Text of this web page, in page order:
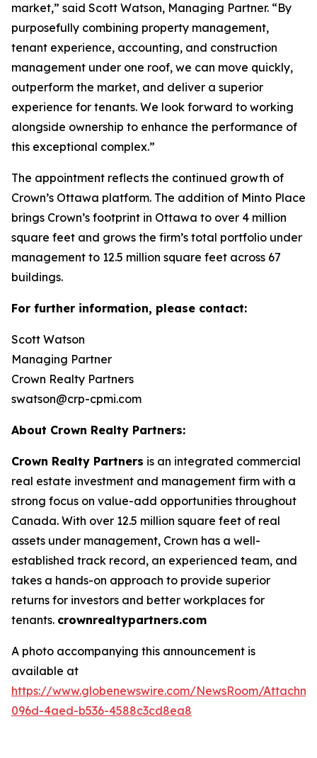
market,” said Scott Watson, Managing Partner. “By
purposefully combining property management,
tenant experience, accounting, and construction
management under one roof, we can move quickly,
outperform the market, and deliver a superior
experience for tenants. We look forward to working
alongside ownership to enhance the performance of
this exceptional complex.”
The appointment reflects the continued growth of
Crown’s Ottawa platform. The addition of Minto Place
brings Crown’s footprint in Ottawa to over 4 million
square feet and grows the firm’s total portfolio under
management to 12.5 million square feet across 67
buildings.
For further information, please contact:
Scott Watson
Managing Partner
Crown Realty Partners
swatson@crp-cpmi.com
About Crown Realty Partners:
Crown Realty Partners is an integrated commercial
real estate investment and management firm with a
strong focus on value-add opportunities throughout
Canada. With over 12.5 million square feet of real
assets under management, Crown has a well-
established track record, an experienced team, and
takes a hands-on approach to provide superior
returns for investors and better workplaces for
tenants. crownrealtypartners.com
A photo accompanying this announcement is
available at
https://www.globenewswire.com/NewsRoom/
096d-4aed-b536-4588c3cd8ea8